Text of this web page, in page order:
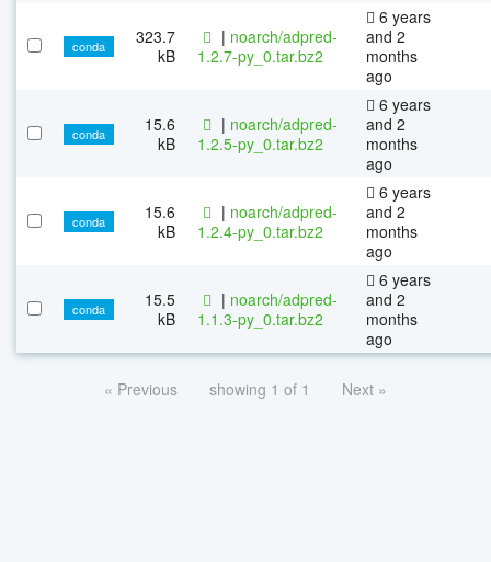
conda
323.7
kB
| noarch/adpred-
1.2.7-py_0.tar.bz2
6 years
and 2
months
ago
conda
15.6
kB
| noarch/adpred-
1.2.5-py_0.tar.bz2
6 years
and 2
months
ago
conda
15.6
kB
| noarch/adpred-
1.2.4-py_0.tar.bz2
6 years
and 2
months
ago
conda
15.5
kB
| noarch/adpred-
1.1.3-py_0.tar.bz2
6 years
and 2
months
ago
« Previous showing 1 of 1 Next »